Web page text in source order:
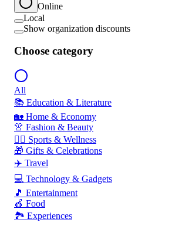
Online
Local
Show organization discounts
Choose category
All
📚 Education & Literature
🏡 Home & Economy
👚 Fashion & Beauty
🏃‍♂️ Sports & Wellness
🎁 Gifts & Celebrations
✈️ Travel
💻 Technology & Gadgets
🎵 Entertainment
🍎 Food
🏞️ Experiences